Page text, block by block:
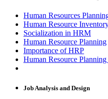
Human Resources
Human Resource
Socialization in HRM
Human Resource Planning
Importance of HRP
Human Resource
Job Analysis and Design